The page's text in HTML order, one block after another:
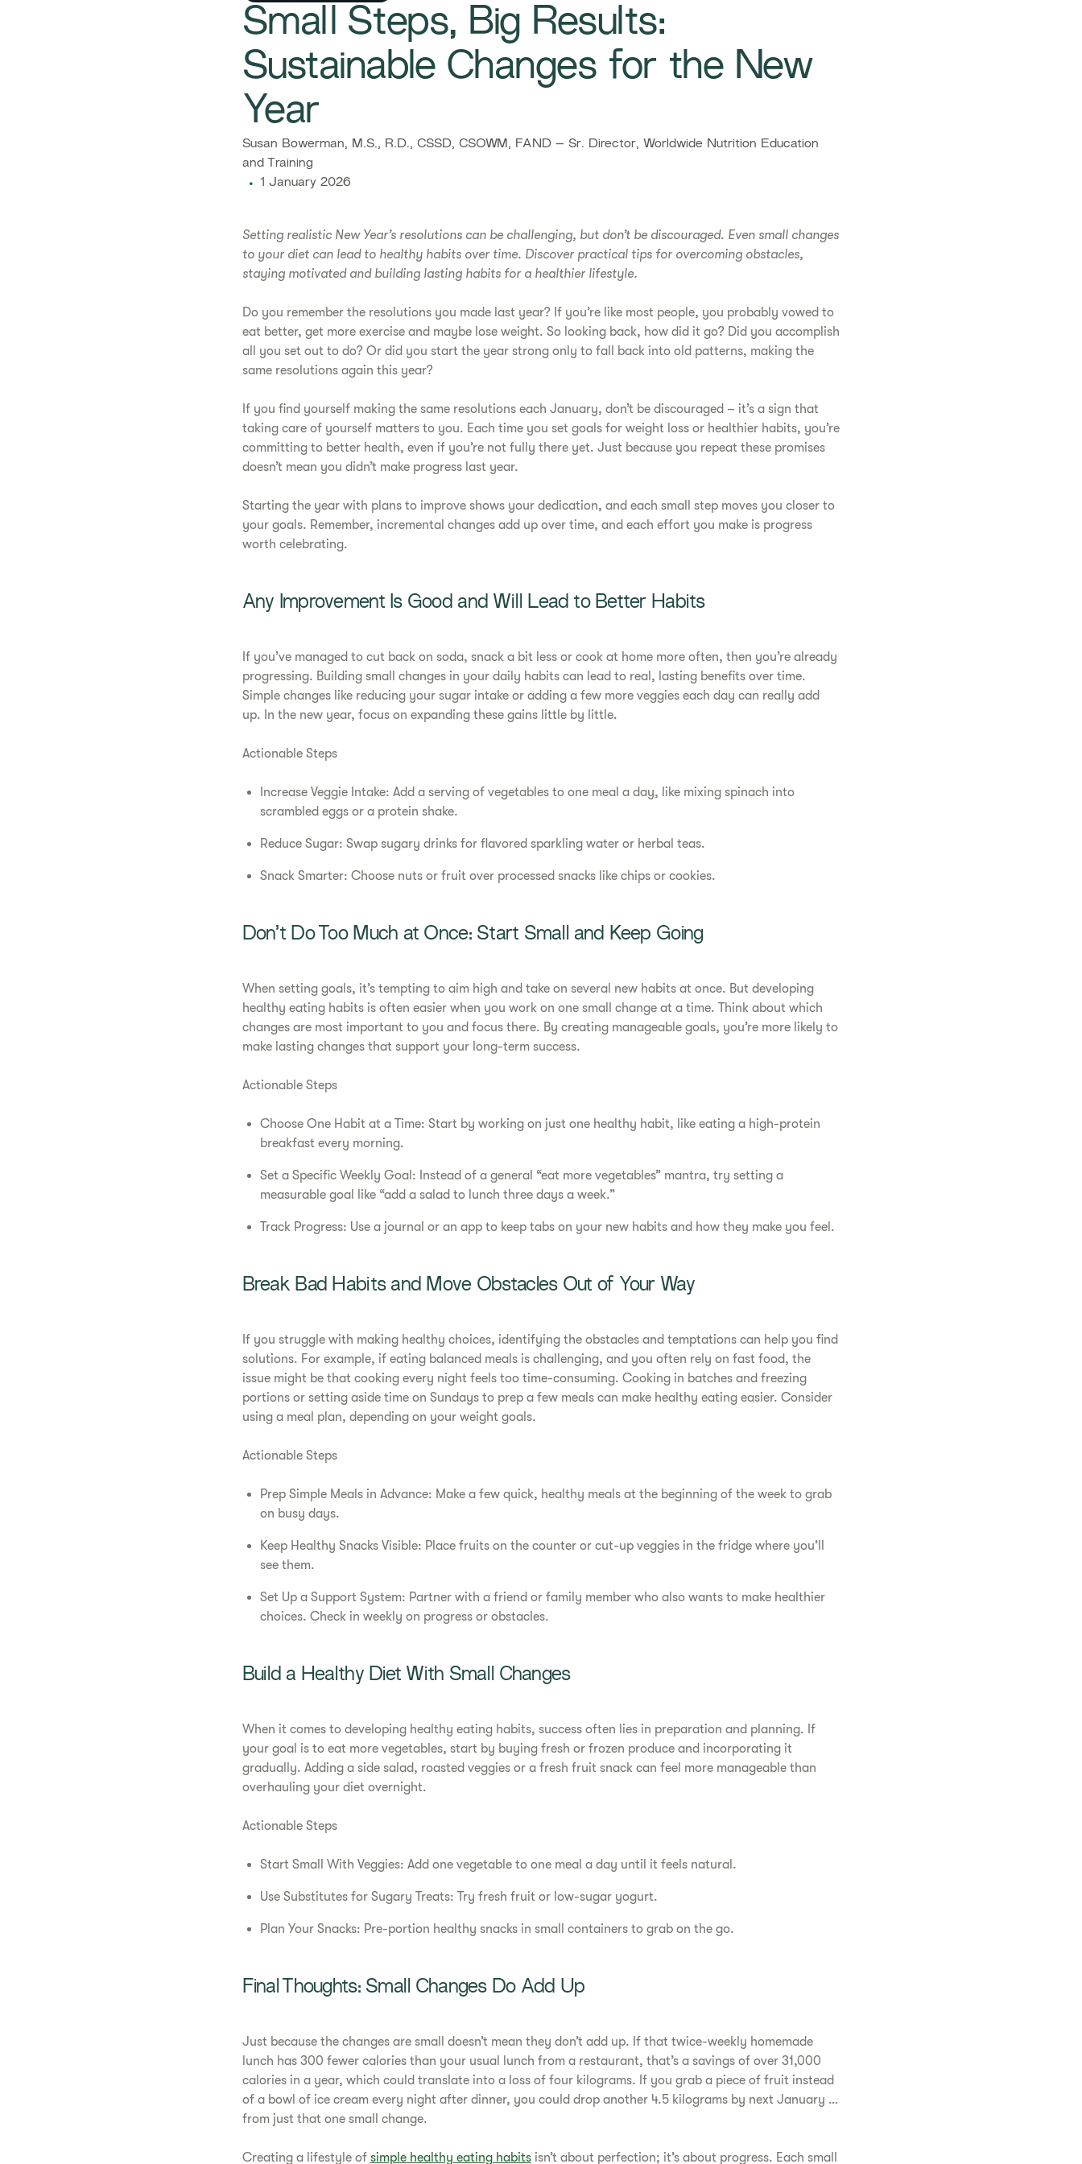
Small Steps, Big Results:
Sustainable Changes for the New
Year
Susan Bowerman, M.S., R.D., CSSD, CSOWM, FAND – Sr. Director, Worldwide Nutrition Education
and Training
1 January 2026
Setting realistic New Year’s resolutions can be challenging, but don’t be discouraged. Even small changes
to your diet can lead to healthy habits over time. Discover practical tips for overcoming obstacles,
staying motivated and building lasting habits for a healthier lifestyle.
Do you remember the resolutions you made last year? If you’re like most people, you probably vowed to
eat better, get more exercise and maybe lose weight. So looking back, how did it go? Did you accomplish
all you set out to do? Or did you start the year strong only to fall back into old patterns, making the
same resolutions again this year?
If you find yourself making the same resolutions each January, don’t be discouraged – it’s a sign that
taking care of yourself matters to you. Each time you set goals for weight loss or healthier habits, you’re
committing to better health, even if you’re not fully there yet. Just because you repeat these promises
doesn’t mean you didn’t make progress last year.
Starting the year with plans to improve shows your dedication, and each small step moves you closer to
your goals. Remember, incremental changes add up over time, and each effort you make is progress
worth celebrating.
Any Improvement Is Good and Will Lead to Better Habits
If you’ve managed to cut back on soda, snack a bit less or cook at home more often, then you’re already
progressing. Building small changes in your daily habits can lead to real, lasting benefits over time.
Simple changes like reducing your sugar intake or adding a few more veggies each day can really add
up. In the new year, focus on expanding these gains little by little.
Actionable Steps
Increase Veggie Intake: Add a serving of vegetables to one meal a day, like mixing spinach into
scrambled eggs or a protein shake.
Reduce Sugar: Swap sugary drinks for flavored sparkling water or herbal teas.
Snack Smarter: Choose nuts or fruit over processed snacks like chips or cookies.
Don’t Do Too Much at Once: Start Small and Keep Going
When setting goals, it’s tempting to aim high and take on several new habits at once. But developing
healthy eating habits is often easier when you work on one small change at a time. Think about which
changes are most important to you and focus there. By creating manageable goals, you’re more likely to
make lasting changes that support your long-term success.
Actionable Steps
Choose One Habit at a Time: Start by working on just one healthy habit, like eating a high-protein
breakfast every morning.
Set a Specific Weekly Goal: Instead of a general “eat more vegetables” mantra, try setting a
measurable goal like “add a salad to lunch three days a week.”
Track Progress: Use a journal or an app to keep tabs on your new habits and how they make you feel.
Break Bad Habits and Move Obstacles Out of Your Way
If you struggle with making healthy choices, identifying the obstacles and temptations can help you find
solutions. For example, if eating balanced meals is challenging, and you often rely on fast food, the
issue might be that cooking every night feels too time-consuming. Cooking in batches and freezing
portions or setting aside time on Sundays to prep a few meals can make healthy eating easier. Consider
using a meal plan, depending on your weight goals.
Actionable Steps
Prep Simple Meals in Advance: Make a few quick, healthy meals at the beginning of the week to grab
on busy days.
Keep Healthy Snacks Visible: Place fruits on the counter or cut-up veggies in the fridge where you’ll
see them.
Set Up a Support System: Partner with a friend or family member who also wants to make healthier
choices. Check in weekly on progress or obstacles.
Build a Healthy Diet With Small Changes
When it comes to developing healthy eating habits, success often lies in preparation and planning. If
your goal is to eat more vegetables, start by buying fresh or frozen produce and incorporating it
gradually. Adding a side salad, roasted veggies or a fresh fruit snack can feel more manageable than
overhauling your diet overnight.
Actionable Steps
Start Small With Veggies: Add one vegetable to one meal a day until it feels natural.
Use Substitutes for Sugary Treats: Try fresh fruit or low-sugar yogurt.
Plan Your Snacks: Pre-portion healthy snacks in small containers to grab on the go.
Final Thoughts: Small Changes Do Add Up
Just because the changes are small doesn’t mean they don’t add up. If that twice-weekly homemade
lunch has 300 fewer calories than your usual lunch from a restaurant, that’s a savings of over 31,000
calories in a year, which could translate into a loss of four kilograms. If you grab a piece of fruit instead
of a bowl of ice cream every night after dinner, you could drop another 4.5 kilograms by next January …
from just that one small change.
Creating a lifestyle of simple healthy eating habitsisn’t about perfection; it’s about progress. Each small